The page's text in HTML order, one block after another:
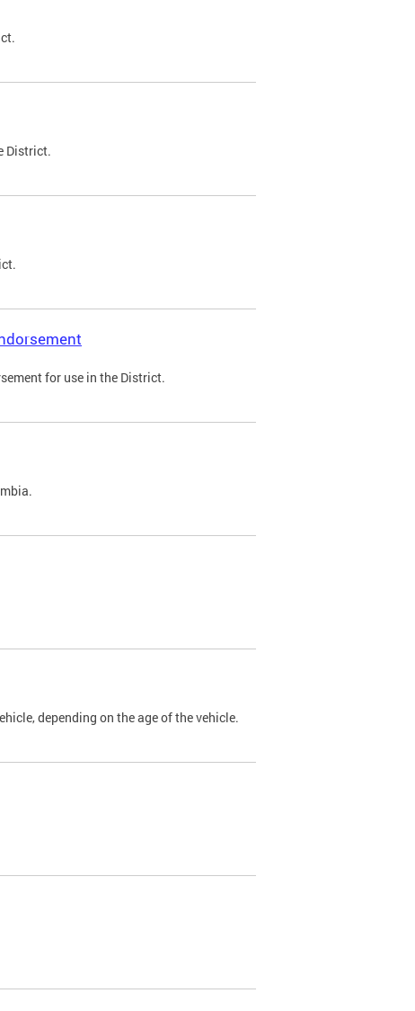
District.
for use in the District.
depending on the age of the vehicle.